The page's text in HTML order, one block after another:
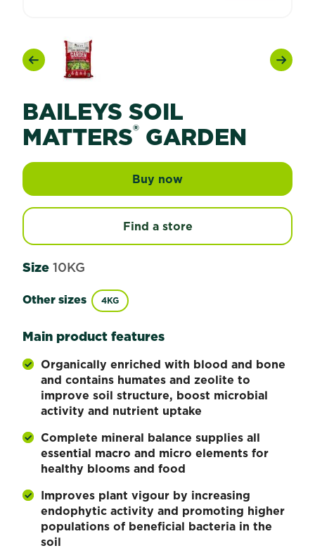
Previous Next
BAILEYS SOIL
MATTERS® GARDEN
Buy now
Find a store
Size 10KG
Other sizes 4KG
Main product features
Organically enriched with blood and bone
and contains humates and zeolite to
improve soil structure, boost microbial
activity and nutrient uptake
Complete mineral balance supplies all
essential macro and micro elements for
healthy blooms and food
Improves plant vigour by increasing
endophytic activity and promoting higher
populations of beneficial bacteria in the
soil